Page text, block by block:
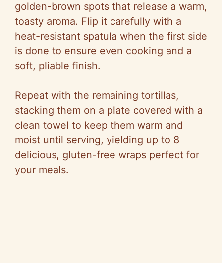
golden-brown spots that release a warm,
toasty aroma. Flip it carefully with a
heat-resistant spatula when the first side
is done to ensure even cooking and a
soft, pliable finish.
Repeat with the remaining tortillas,
stacking them on a plate covered with a
clean towel to keep them warm and
moist until serving, yielding up to 8
delicious, gluten-free wraps perfect for
your meals.